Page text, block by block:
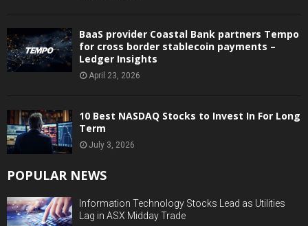
BaaS provider Coastal Bank partners Tempo
for cross border stablecoin payments –
Ledger Insights
April 23, 2026
10 Best NASDAQ Stocks to Invest In For Long
Term
July 3, 2026
POPULAR NEWS
Information Technology Stocks Lead as Utilities
Lag in ASX Midday Trade